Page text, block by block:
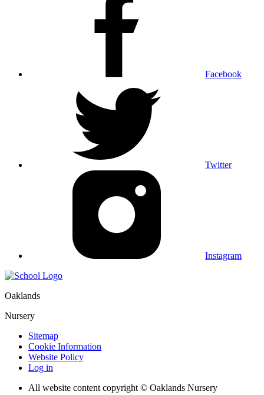
Facebook
Twitter
Instagram
Oaklands
Nursery
Sitemap
Cookie Information
Website Policy
Log in
All website content copyright © Oaklands Nursery